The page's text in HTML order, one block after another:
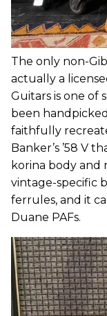
The only non-
actually a
Guitars is one of
been
faithfully
Banker’s ’58 V
korina body and
vintage-specific
ferrules, and it
Duane PAFs.